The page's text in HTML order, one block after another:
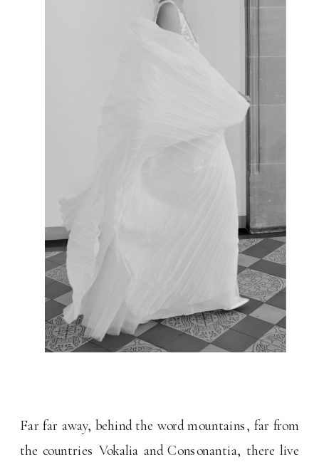
Far far away, behind the word mountains, far from
the countries Vokalia and Consonantia, there live